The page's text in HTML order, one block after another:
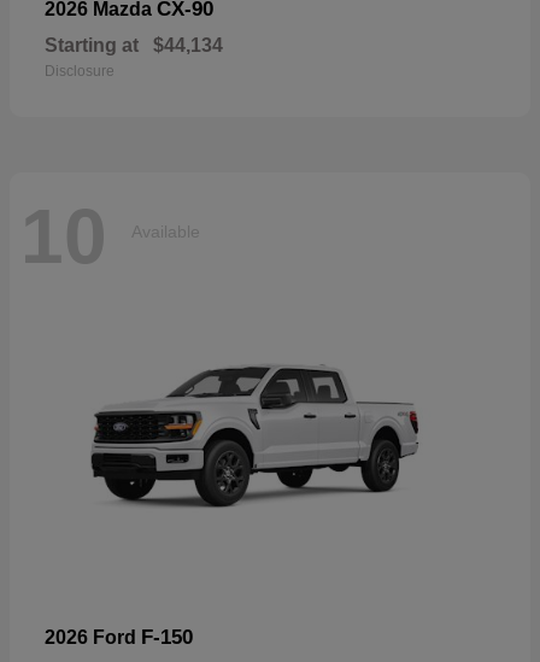
2026 Mazda CX-90
Starting at $44,134
Disclosure
10 Available
2026 Ford F-150